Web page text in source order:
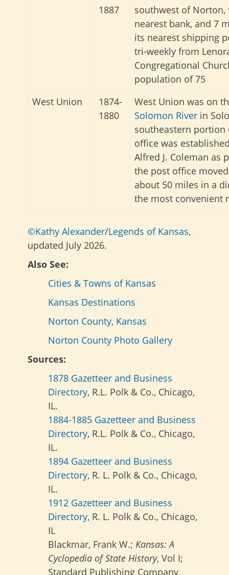
1887
southwest of Norton,
nearest bank, and 7
its nearest shipping
tri-weekly from
Congregational
population of 75
West Union
1874-
1880
West Union was on
Solomon River in
southeastern portion
office was
Alfred J. Coleman as
the post office
about 50 miles in a
the most convenient
©Kathy Alexander/Legends of Kansas,
updated July 2026.
Also See:
Cities & Towns of Kansas
Kansas Destinations
Norton County, Kansas
Norton County Photo Gallery
Sources:
1878 Gazetteer and Business
Directory, R.L. Polk & Co., Chicago,
IL.
1884-1885 Gazetteer and Business
Directory, R.L. Polk & Co., Chicago,
IL.
1894 Gazetteer and Business
Directory, R. L. Polk & Co., Chicago,
IL.
1912 Gazetteer and Business
Directory, R. L. Polk & Co., Chicago,
IL
Blackmar, Frank W.; Kansas: A
Cyclopedia of State History, Vol I;
Standard Publishing Company,